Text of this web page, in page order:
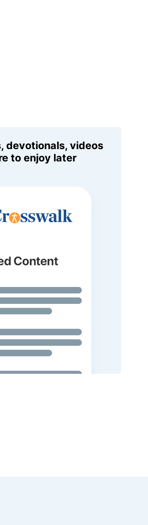
devotionals, videos
to enjoy later